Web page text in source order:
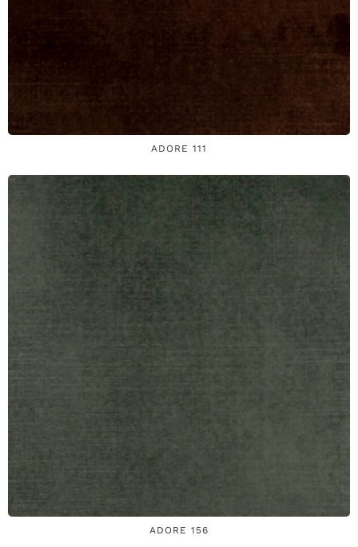
ADORE 111
ADORE 156